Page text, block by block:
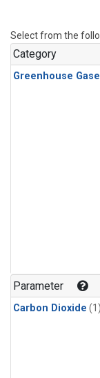
Select from the
Category
Greenhouse
Parameter
Carbon Dioxide (1)